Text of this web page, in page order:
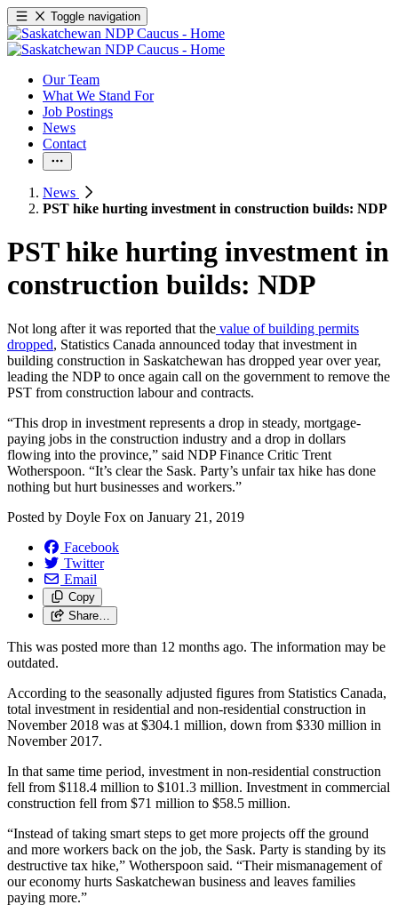
Toggle navigation
Our Team
What We Stand For
Job Postings
News
Contact
News
PST hike hurting investment in construction builds: NDP
PST hike hurting investment in
construction builds: NDP
Not long after it was reported that the value of building permits
dropped, Statistics Canada announced today that investment in
building construction in Saskatchewan has dropped year over year,
leading the NDP to once again call on the government to remove the
PST from construction labour and contracts.
“This drop in investment represents a drop in steady, mortgage-
paying jobs in the construction industry and a drop in dollars
flowing into the province,” said NDP Finance Critic Trent
Wotherspoon. “It’s clear the Sask. Party’s unfair tax hike has done
nothing but hurt businesses and workers.”
Posted by Doyle Fox on January 21, 2019
Facebook
Twitter
Email
Copy
Share…
This was posted more than 12 months ago. The information may be
outdated.
According to the seasonally adjusted figures from Statistics Canada,
total investment in residential and non-residential construction in
November 2018 was at $304.1 million, down from $330 million in
November 2017.
In that same time period, investment in non-residential construction
fell from $118.4 million to $101.3 million. Investment in commercial
construction fell from $71 million to $58.5 million.
“Instead of taking smart steps to get more projects off the ground
and more workers back on the job, the Sask. Party is standing by its
destructive tax hike,” Wotherspoon said. “Their mismanagement of
our economy hurts Saskatchewan business and leaves families
paying more.”